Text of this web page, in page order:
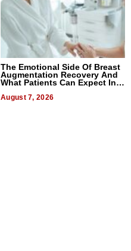
The Emotional Side Of Breast
Augmentation Recovery And
What Patients Can Expect In
August 7, 2026